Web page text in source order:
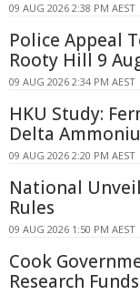
09 AUG 2026 2:38 PM AEST
Police Appeal
Rooty Hill 9
09 AUG 2026 2:34 PM AEST
HKU Study:
Delta
09 AUG 2026 2:20 PM AEST
National
Rules
09 AUG 2026 1:50 PM AEST
Cook
Research Funds